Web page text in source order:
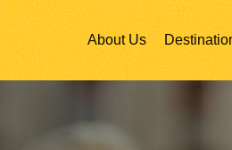
About Us